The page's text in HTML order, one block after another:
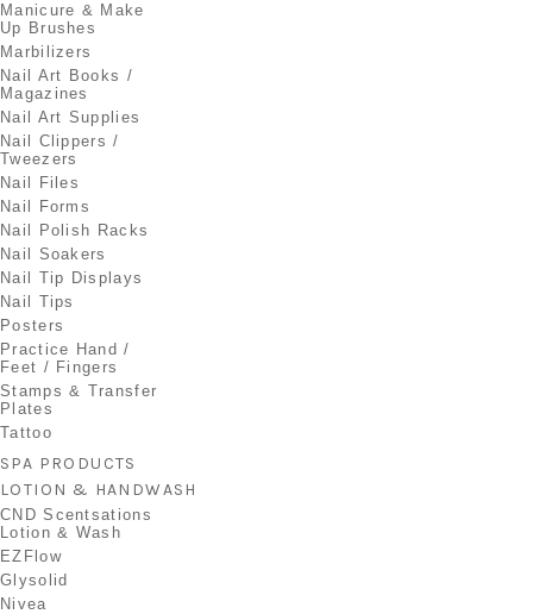
Manicure & Make
Up Brushes
Marbilizers
Nail Art Books /
Magazines
Nail Art Supplies
Nail Clippers /
Tweezers
Nail Files
Nail Forms
Nail Polish Racks
Nail Soakers
Nail Tip Displays
Nail Tips
Posters
Practice Hand /
Feet / Fingers
Stamps & Transfer
Plates
Tattoo
SPA PRODUCTS
LOTION & HANDWASH
CND Scentsations
Lotion & Wash
EZFlow
Glysolid
Nivea